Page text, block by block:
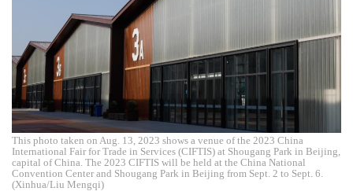
This photo taken on Aug. 13, 2023 shows a venue of the 2023 China
International Fair for Trade in Services (CIFTIS) at Shougang Park in Beijing,
capital of China. The 2023 CIFTIS will be held at the China National
Convention Center and Shougang Park in Beijing from Sept. 2 to Sept. 6.
(Xinhua/Liu Mengqi)